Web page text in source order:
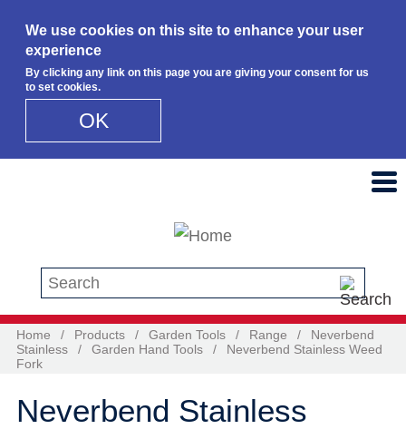
We use cookies on this site to enhance your user
experience
By clicking any link on this page you are giving your consent for us
to set cookies.
OK
Search this site
Home / Products / Garden Tools / Range /
Neverbend
Stainless
/ Garden Hand Tools /
Neverbend Stainless Weed
Fork
Neverbend Stainless